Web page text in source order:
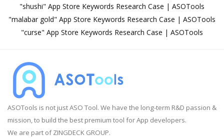
"shushi" App Store Keywords Research Case | ASOTools
"malabar gold" App Store Keywords Research Case | ASOTools
"curse" App Store Keywords Research Case | ASOTools
ASOTools is not just ASO Tool. We have the long-term R&D passion &
mission, to build the best premium tool for App developers.
We are part of ZINGDECK GROUP.